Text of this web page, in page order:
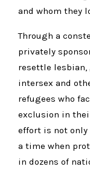
and whom they
Through a
privately
resettle lesbian,
intersex and
refugees who
exclusion in
effort is not
a time when
in dozens of